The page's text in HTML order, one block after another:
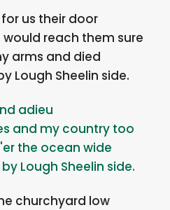
for us their door
reach them sure
arms and died
Lough Sheelin side.
adieu
and my country too
the ocean wide
Lough Sheelin side.
churchyard low